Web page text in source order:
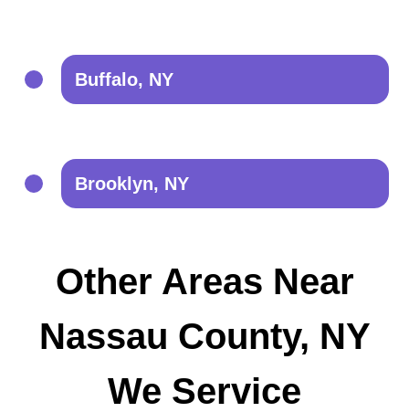
Buffalo, NY
Brooklyn, NY
Other Areas Near
Nassau County, NY
We Service